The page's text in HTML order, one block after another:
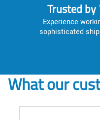
Trusted
Experience
sophisticated
What our